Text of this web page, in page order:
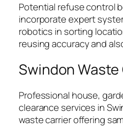
Potential refuse control
incorporate expert
robotics in sorting
reusing accuracy and
Swindon
Professional house,
clearance services in
waste carrier offering